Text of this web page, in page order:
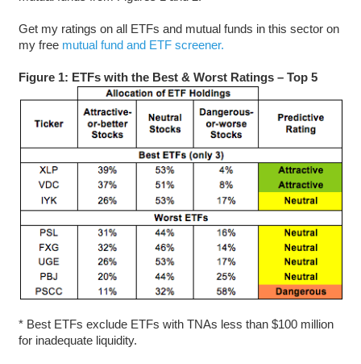
Get my ratings on all ETFs and mutual funds in this sector on
my free mutual fund and ETF screener.
Figure 1: ETFs with the Best & Worst Ratings – Top 5
* Best ETFs exclude ETFs with TNAs less than $100 million
for inadequate liquidity.